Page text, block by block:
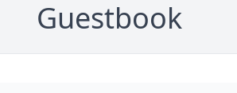
Guestbook